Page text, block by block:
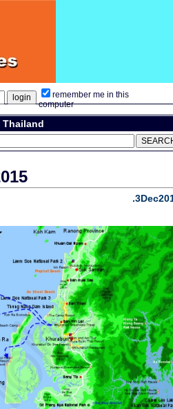
remember me in this
computer
Thailand